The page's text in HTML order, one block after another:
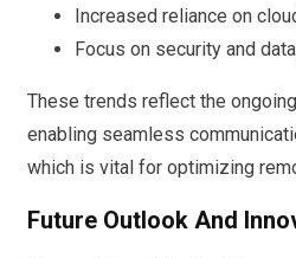
Increased reliance on
Focus on security and
These trends reflect the
enabling seamless
which is vital for optimizing
Future Outlook And